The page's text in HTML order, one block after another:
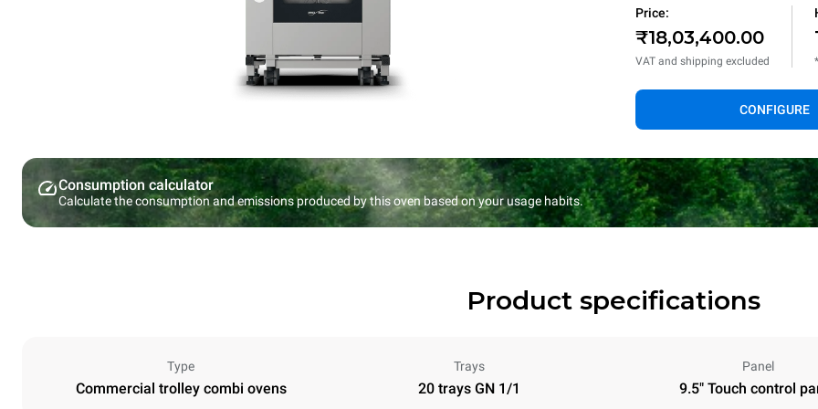
Price:
₹18,03,400.00
VAT and shipping excluded
CONFIGURE
Consumption calculator
Calculate the consumption and emissions produced by this oven based on your usage habits.
Product specifications
Type
Commercial trolley combi ovens
Trays
20 trays GN 1/1
Panel
9.5" Touch control